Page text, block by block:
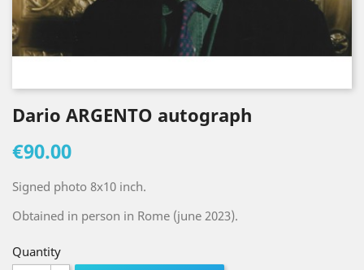
Dario ARGENTO autograph
€90.00
Signed photo 8x10 inch.
Obtained in person in Rome (june 2023).
Quantity